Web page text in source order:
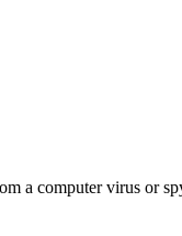
a computer virus or